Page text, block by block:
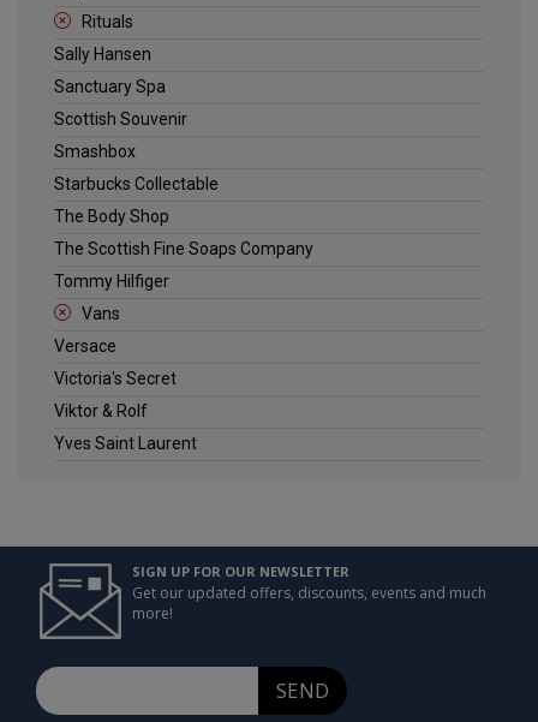
Rituals
Sally Hansen
Sanctuary Spa
Scottish Souvenir
Smashbox
Starbucks Collectable
The Body Shop
The Scottish Fine Soaps Company
Tommy Hilfiger
Vans
Versace
Victoria's Secret
Viktor & Rolf
Yves Saint Laurent
SIGN UP FOR OUR NEWSLETTER
Get our updated offers, discounts, events and much
more!
SEND